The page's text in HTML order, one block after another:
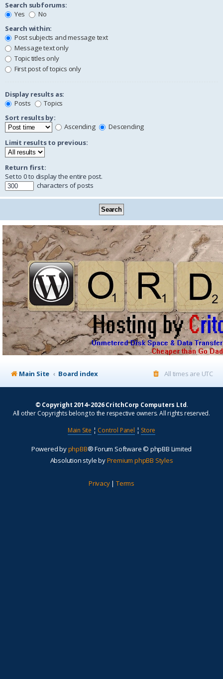
Search subforums:
Yes
No
Search within:
Post subjects and message text
Message text only
Topic titles only
First post of topics only
Display results as:
Posts
Topics
Sort results by:
Ascending
Descending
Limit results to previous:
Return first:
Set to 0 to display the entire post.
characters of posts
Main Site Board index All times are UTC
© Copyright 2014–2026 CritchCorp Computers Ltd.
All other Copyrights belong to the respective owners. All rights reserved.
Main Site ¦ Control Panel ¦ Store
Powered byphpBB® Forum Software © phpBB Limited
Absolution style byPremium phpBB Styles
Privacy| Terms